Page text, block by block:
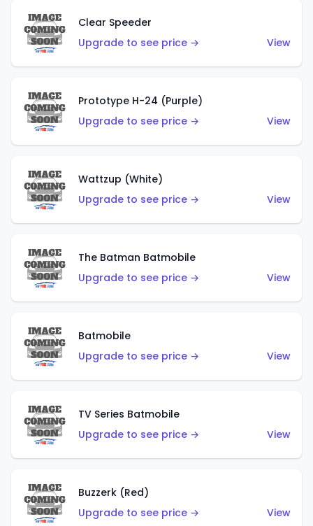
Clear Speeder
Upgrade to see price →
View
Prototype H-24 (Purple)
Upgrade to see price →
View
Wattzup (White)
Upgrade to see price →
View
The Batman Batmobile
Upgrade to see price →
View
Batmobile
Upgrade to see price →
View
TV Series Batmobile
Upgrade to see price →
View
Buzzerk (Red)
Upgrade to see price →
View